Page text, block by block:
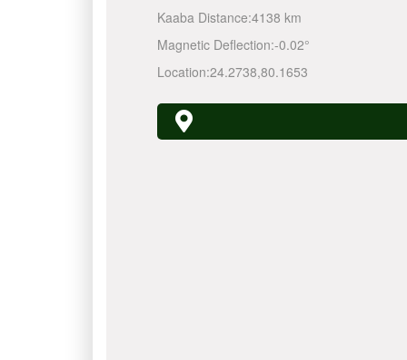
Kaaba Distance:4138 km
Magnetic Deflection:-0.02°
Location:24.2738,80.1653